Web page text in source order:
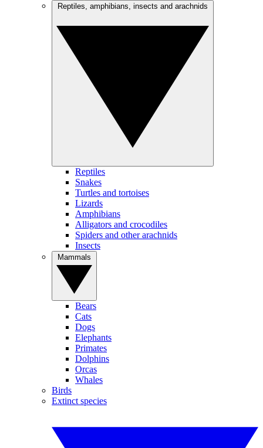
Reptiles
Snakes
Turtles and tortoises
Lizards
Amphibians
Alligators and crocodiles
Spiders and other arachnids
Insects
Bears
Cats
Dogs
Elephants
Primates
Dolphins
Orcas
Whales
Birds
Extinct species